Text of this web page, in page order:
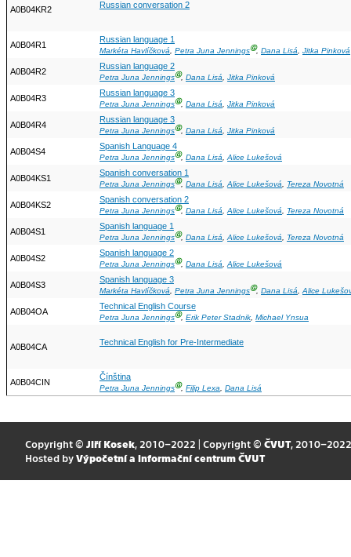
A0B04KR2 Russian conversation 2
A0B04R1
Russian language 1
Markéta Havlíčková, Petra Juna JenningsⒼ, Dana Lisá, Jitka Pinková
A0B04R2
Russian language 2
Petra Juna JenningsⒼ, Dana Lisá, Jitka Pinková
A0B04R3
Russian language 3
Petra Juna JenningsⒼ, Dana Lisá, Jitka Pinková
A0B04R4
Russian language 3
Petra Juna JenningsⒼ, Dana Lisá, Jitka Pinková
A0B04S4
Spanish Language 4
Petra Juna JenningsⒼ, Dana Lisá,Alice Lukešová
A0B04KS1
Spanish conversation 1
Petra Juna JenningsⒼ, Dana Lisá,Alice Lukešová, Tereza Novotná
A0B04KS2
Spanish conversation 2
Petra Juna JenningsⒼ, Dana Lisá,Alice Lukešová, Tereza Novotná
A0B04S1
Spanish language 1
Petra Juna JenningsⒼ, Dana Lisá,Alice Lukešová, Tereza Novotná
A0B04S2
Spanish language 2
Petra Juna JenningsⒼ, Dana Lisá,Alice Lukešová
A0B04S3
Spanish language 3
Markéta Havlíčková, Petra Juna JenningsⒼ, Dana Lisá,Alice
A0B04OA
Technical English Course
Petra Juna JenningsⒼ, Erik Peter Stadnik, Michael Ynsua
A0B04CA Technical English for Pre-Intermediate
A0B04CIN
Čínština
Petra Juna JenningsⒼ, Filip Lexa, Dana Lisá
Copyright © Jiří Kosek, 2010–2022 | Copyright © ČVUT, 2010–2022
Hosted by Výpočetní a informační centrum ČVUT